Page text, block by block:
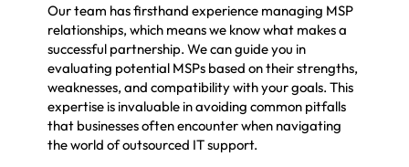
Our team has firsthand experience managing MSP
relationships, which means we know what makes a
successful partnership. We can guide you in
evaluating potential MSPs based on their strengths,
weaknesses, and compatibility with your goals. This
expertise is invaluable in avoiding common pitfalls
that businesses often encounter when navigating
the world of outsourced IT support.